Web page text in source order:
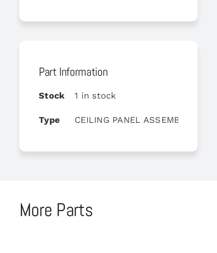
Part Information
Stock 1 in stock
Type CEILING PANEL ASSEMBLY-RH
More Parts